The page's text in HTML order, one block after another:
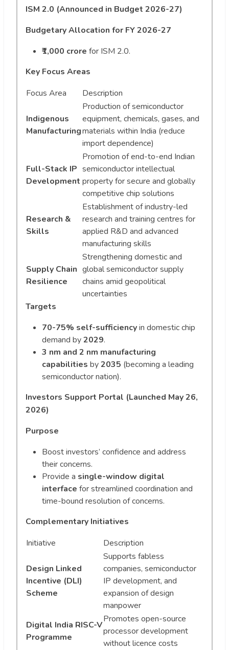
ISM 2.0 (Announced in Budget 2026-27)
Budgetary Allocation for FY 2026-27
₹1,000 crore for ISM 2.0.
Key Focus Areas
Focus Area
Description
Indigenous
Manufacturing
Production of semiconductor
equipment, chemicals, gases, and
materials within India (reduce
import dependence)
Full-Stack IP
Development
Promotion of end-to-end Indian
semiconductor intellectual
property for secure and globally
competitive chip solutions
Research &
Skills
Establishment of industry-led
research and training centres for
applied R&D and advanced
manufacturing skills
Supply Chain
Resilience
Strengthening domestic and
global semiconductor supply
chains amid geopolitical
uncertainties
Targets
70-75% self-sufficiencyin domestic chip
demand by2029.
3 nm and 2 nm manufacturing
capabilities by2035 (becoming a leading
semiconductor nation).
Investors Support Portal (Launched May 26,
2026)
Purpose
Boost investors’ confidence and address
their concerns.
Provide a single-window digital
interface for streamlined coordination and
time-bound resolution of concerns.
Complementary Initiatives
Initiative
Description
Design Linked
Incentive (DLI)
Scheme
Supports fabless
companies, semiconductor
IP development, and
expansion of design
manpower
Digital India RISC-V
Programme
Promotes open-source
processor development
without licence costs